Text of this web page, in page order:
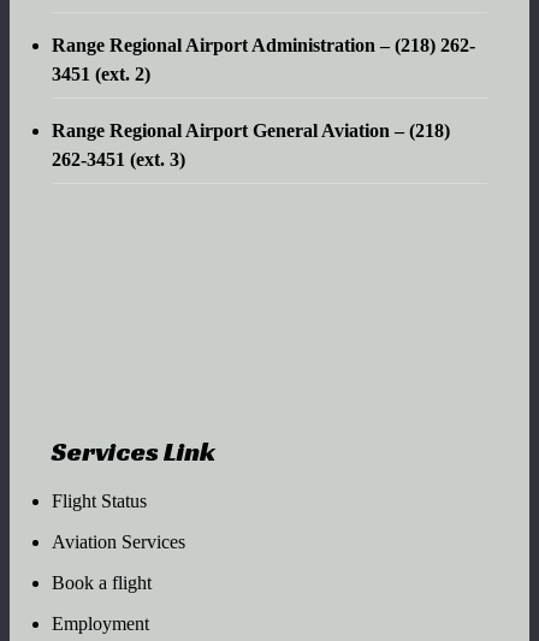
Range Regional Airport Administration – (218) 262-
3451 (ext. 2)
Range Regional Airport General Aviation – (218)
262-3451 (ext. 3)
Services Link
Flight Status
Aviation Services
Book a flight
Employment